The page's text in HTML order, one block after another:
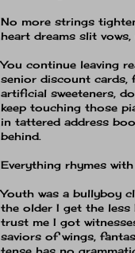
No more strings
heart dreams slit
You continue leaving
senior discount
artificial sweeteners,
keep touching those
in tattered address
behind.
Everything rhymes
Youth was a bullyboy
the older I get the less
trust me I got
saviors of wings,
tense has no